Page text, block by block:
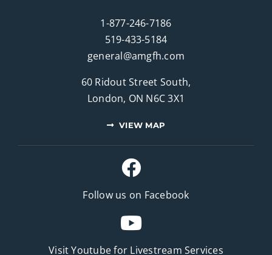
1-877-246-7186
519-433-5184
general@amgfh.com
60 Ridout Street South,
London, ON N6C 3X1
VIEW MAP
Follow us on Facebook
Visit Youtube for Livestream Services